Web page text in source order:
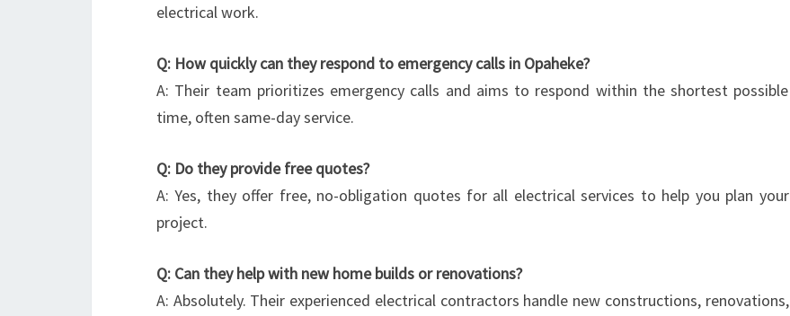
electrical work.
Q: How quickly can they respond to emergency calls in Opaheke?
A: Their team prioritizes emergency calls and aims to respond within the shortest possible
time, often same-day service.
Q: Do they provide free quotes?
A: Yes, they offer free, no-obligation quotes for all electrical services to help you plan your
project.
Q: Can they help with new home builds or renovations?
A: Absolutely. Their experienced electrical contractors handle new constructions, renovations,